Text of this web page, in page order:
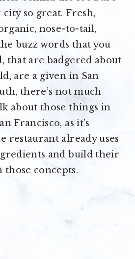
so great. Fresh,
nose-to-tail,
buzz words that you
that are badgered about
are a given in San
there’s not much
about those things in
Francisco, as it’s
restaurant already uses
and build their
those concepts.